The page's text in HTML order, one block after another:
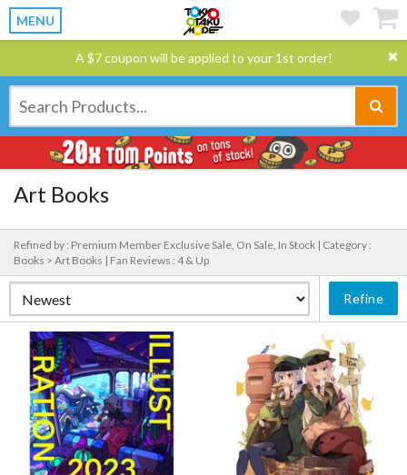
MENU
A $7 coupon will be applied to your 1st order!
Art Books
Refined by : Premium Member Exclusive Sale, On Sale, In Stock | Category :
Books > Art Books | Fan Reviews : 4 & Up
Refine